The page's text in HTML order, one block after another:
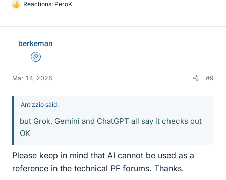
L
k
Reactions: PeroK
berkeman
Admin
Mar 14, 2026 #9
Antizzio said:
but Grok, Gemini and ChatGPT all say it checks out
OK
Please keep in mind that AI cannot be used as a
reference in the technical PF forums. Thanks.